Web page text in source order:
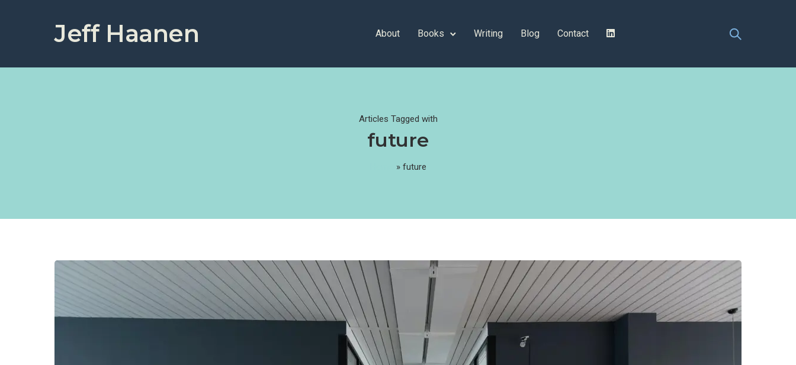
Jeff Haanen About Books Writing Blog Contact
Articles Tagged with
future
» future